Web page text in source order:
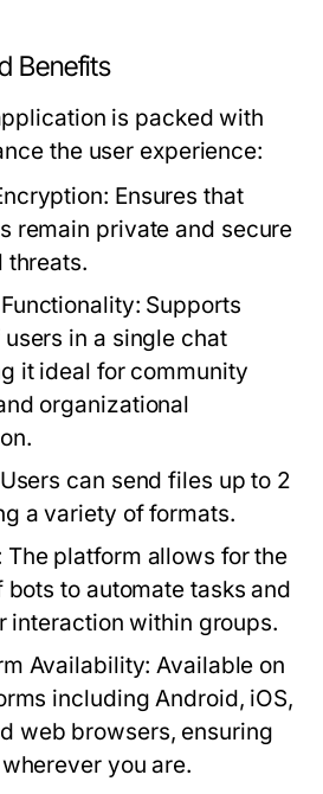
Benefits
is packed with
the user experience:
Ensures that
remain private and secure
threats.
Supports
in a single chat
it ideal for community
organizational
Users can send files up to 2
a variety of formats.
The platform allows for the
to automate tasks and
interaction within groups.
Availability: Available on
including Android, iOS,
web browsers, ensuring
you are.